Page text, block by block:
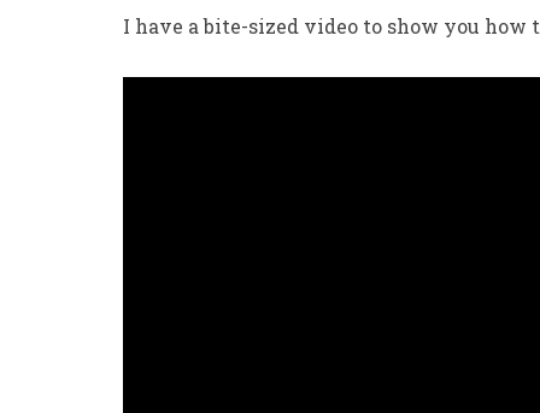
I have a bite-sized video to show you how